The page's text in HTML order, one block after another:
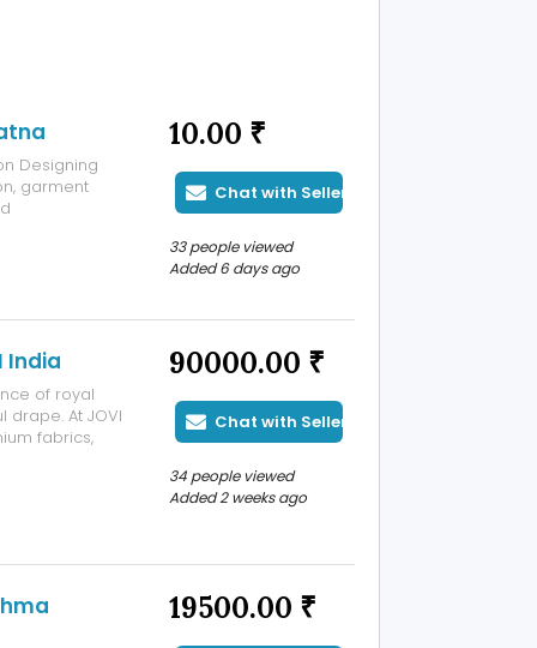
Designing
garment
10.00 ₹
Chat with Seller
33 people viewed
Added 6 days ago
India
of royal
At JOVI
fabrics,
90000.00 ₹
Chat with Seller
34 people viewed
Added 2 weeks ago
19500.00 ₹